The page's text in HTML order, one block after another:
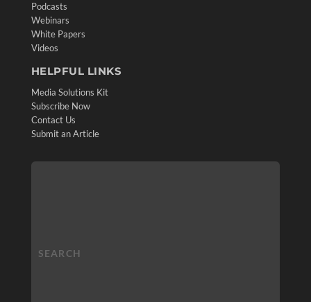
Podcasts
Webinars
White Papers
Videos
HELPFUL LINKS
Media Solutions Kit
Subscribe Now
Contact Us
Submit an Article